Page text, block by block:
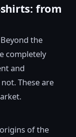
from
the
completely
and
These are
of the